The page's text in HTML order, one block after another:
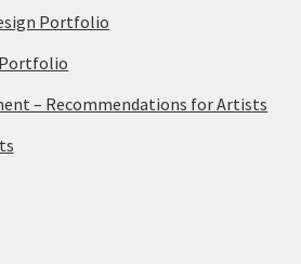
Portfolio
– Recommendations for Artists